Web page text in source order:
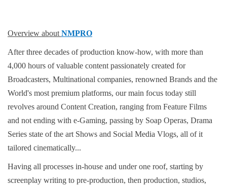
Overview about NMPRO
After three decades of production know-how, with more than
4,000 hours of valuable content passionately created for
Broadcasters, Multinational companies, renowned Brands and the
World's most premium platforms, our main focus today still
revolves around Content Creation, ranging from Feature Films
and not ending with e-Gaming, passing by Soap Operas, Drama
Series state of the art Shows and Social Media Vlogs, all of it
tailored cinematically...
Having all processes in-house and under one roof, starting by
screenplay writing to pre-production, then production, studios,